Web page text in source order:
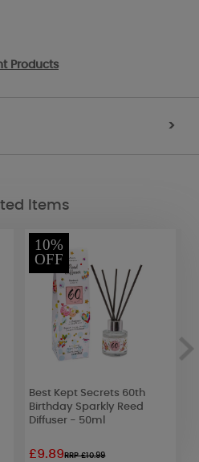
Products
>
Items
10%
OFF
Best Kept Secrets 60th
Birthday Sparkly Reed
Diffuser - 50ml
£9.89RRP £10.99